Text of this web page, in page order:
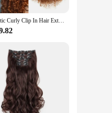
Synthetic Curly Clip In Hair Extensions Kinky Curly Hairpieces Clip-On Full Head Fake Pieces Black Brown Hair For Women